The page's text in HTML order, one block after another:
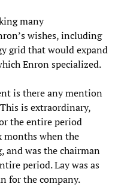
many
wishes, including
grid that would expand
Enron specialized.
is there any mention
is extraordinary,
the entire period
months when the
and was the chairman
period. Lay was as
for the company.